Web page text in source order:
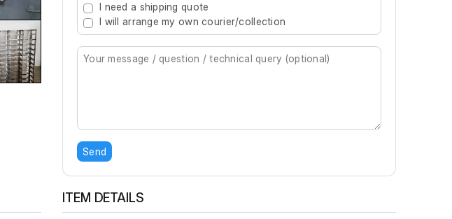
I need a shipping quote
I will arrange my own courier/collection
Send
ITEM DETAILS